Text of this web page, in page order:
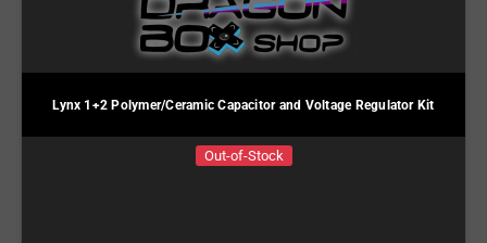
Lynx 1+2 Polymer/Ceramic Capacitor and Voltage Regulator Kit
Out-of-Stock